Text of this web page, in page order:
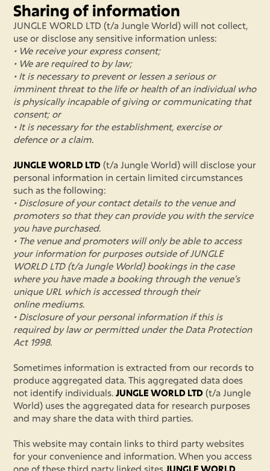
Sharing of information
JUNGLE WORLD LTD (t/a Jungle World) will not collect,
use or disclose any sensitive information unless:
• We receive your express consent;
• We are required to by law;
• It is necessary to prevent or lessen a serious or
imminent threat to the life or health of an individual who
is physically incapable of giving or communicating that
consent; or
• It is necessary for the establishment, exercise or
defence or a claim.
JUNGLE WORLD LTD (t/a Jungle World) will disclose your
personal information in certain limited circumstances
such as the following:
• Disclosure of your contact details to the venue and
promoters so that they can provide you with the service
you have purchased.
• The venue and promoters will only be able to access
your information for purposes outside of JUNGLE
WORLD LTD (t/a Jungle World) bookings in the case
where you have made a booking through the venue’s
unique URL which is accessed through their
online mediums.
• Disclosure of your personal information if this is
required by law or permitted under the Data Protection
Act 1998.
Sometimes information is extracted from our records to
produce aggregated data. This aggregated data does
not identify individuals. JUNGLE WORLD LTD (t/a Jungle
World) uses the aggregated data for research purposes
and may share the data with third parties.
This website may contain links to third party websites
for your convenience and information. When you access
one of these third party linked sites JUNGLE WORLD